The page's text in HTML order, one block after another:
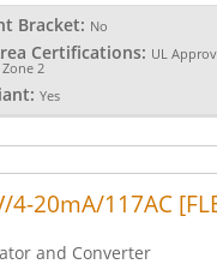
Bracket: No
Certifications: UL
2
Yes
4-20mA/117AC
and Converter